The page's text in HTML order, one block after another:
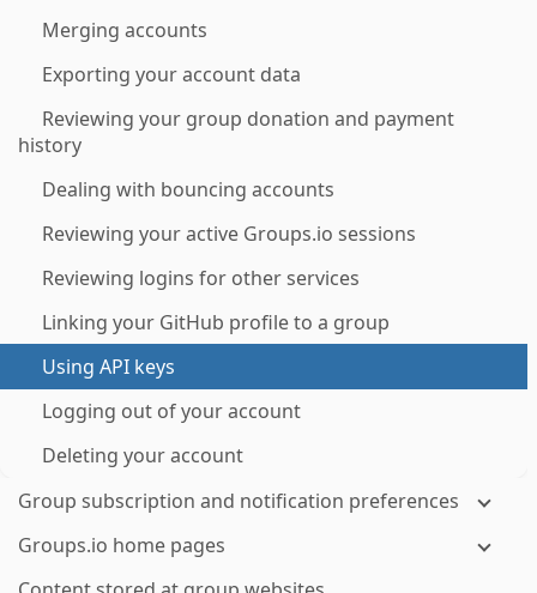
Merging accounts
Exporting your account data
Reviewing your group donation and payment
history
Dealing with bouncing accounts
Reviewing your active Groups.io sessions
Reviewing logins for other services
Linking your GitHub profile to a group
Using API keys
Logging out of your account
Deleting your account
Group subscription and notification preferences
Groups.io home pages